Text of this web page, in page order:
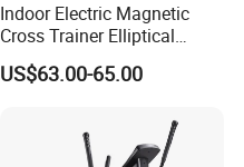
Indoor Electric Magnetic
Cross Trainer Elliptical
Machine Home Fitness
Equipment for Body
US$63.00-65.00